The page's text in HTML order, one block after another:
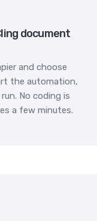
document
and choose
the automation,
No coding is
a few minutes.